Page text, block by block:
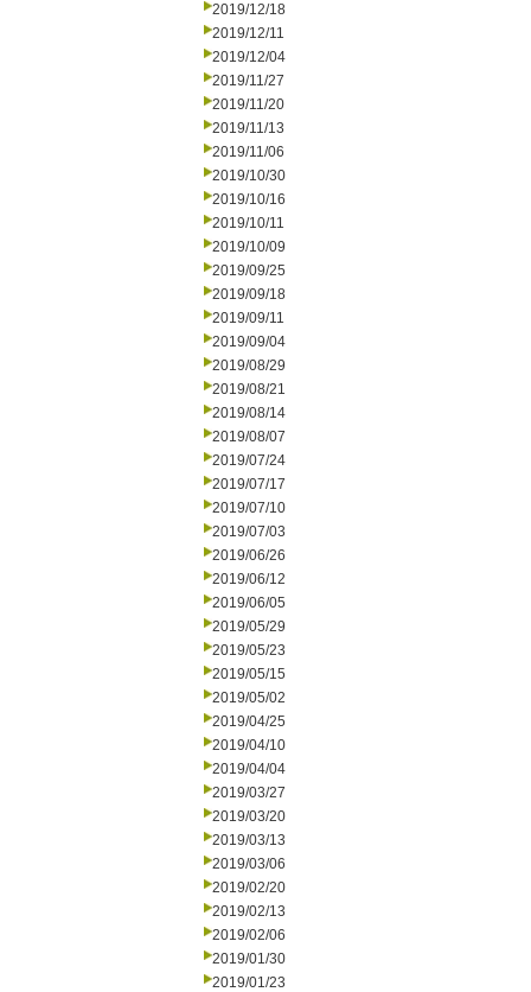
2019/12/18
2019/12/11
2019/12/04
2019/11/27
2019/11/20
2019/11/13
2019/11/06
2019/10/30
2019/10/16
2019/10/11
2019/10/09
2019/09/25
2019/09/18
2019/09/11
2019/09/04
2019/08/29
2019/08/21
2019/08/14
2019/08/07
2019/07/24
2019/07/17
2019/07/10
2019/07/03
2019/06/26
2019/06/12
2019/06/05
2019/05/29
2019/05/23
2019/05/15
2019/05/02
2019/04/25
2019/04/10
2019/04/04
2019/03/27
2019/03/20
2019/03/13
2019/03/06
2019/02/20
2019/02/13
2019/02/06
2019/01/30
2019/01/23